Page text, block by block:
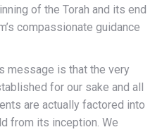
of the Torah and its end
compassionate guidance
is that the very
for our sake and all
are actually factored into
from its inception. We